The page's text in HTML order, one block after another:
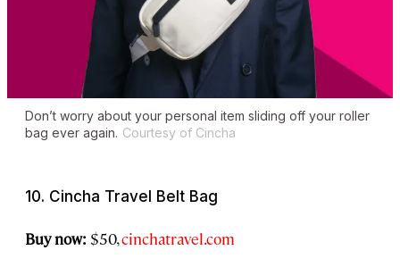
Don’t worry about your personal item sliding off your roller
bag ever again. Courtesy of Cincha
10. Cincha Travel Belt Bag
Buy now: $50,cinchatravel.com